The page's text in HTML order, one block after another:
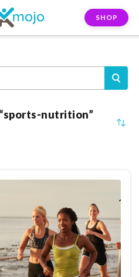
SHOP
nutrition”